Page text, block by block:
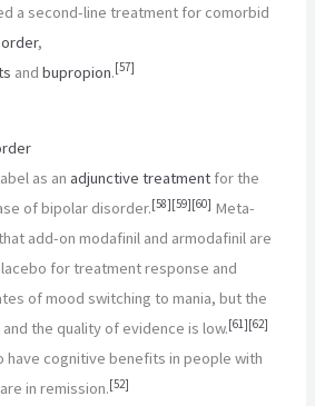
a second-line treatment for comorbid
,
andbupropion.[57]
as anadjunctive treatment for the
of bipolar disorder.[58][59][60] Meta-
add-on modafinil and armodafinil are
for treatment response and
of mood switching to mania, but the
the quality of evidence is low.[61][62]
have cognitive benefits in people with
in remission.[52]